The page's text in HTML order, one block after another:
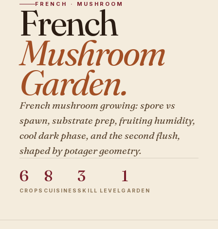
FRENCH · MUSHROOM
French
Mushroom
Garden.
French mushroom growing: spore vs
spawn, substrate prep, fruiting humidity,
cool dark phase, and the second flush,
shaped by potager geometry.
6
CROPS
8
CUISINES
3
SKILL LEVEL
1
GARDEN